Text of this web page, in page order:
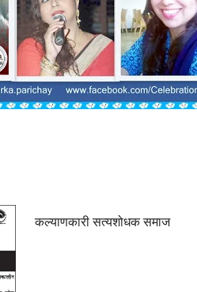
कल्याणकारी सत्यशोधक समाज